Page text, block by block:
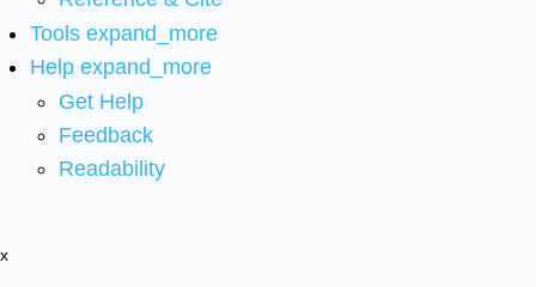
Tools expand_more
Help expand_more
Get Help
Feedback
Readability
x